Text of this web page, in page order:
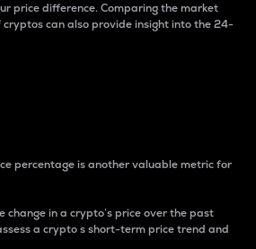
price difference. Comparing the market
can also provide insight into the 24-
percentage is another valuable metric for
change in a crypto’s price over the past
a crypto s short-term price trend and